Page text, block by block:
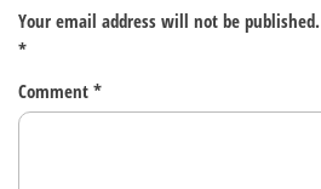
Your email address will not be published.
*
Comment *